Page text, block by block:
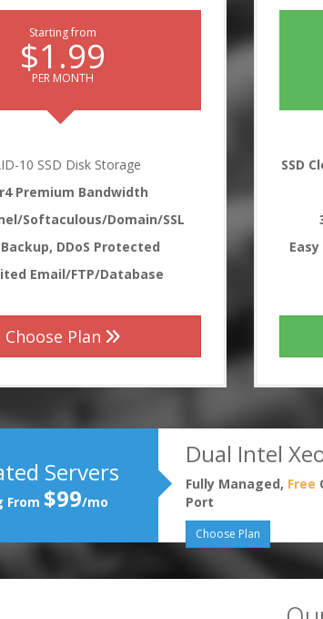
Starting from
$1.99
PER MONTH
10 SSD Disk Storage
Premium Bandwidth
Softaculous/Domain/SSL
DDoS Protected
Email/FTP/Database
Choose Plan
SSD
Servers
From $99/mo
Dual Intel
Fully Managed, Free
Port
Choose Plan